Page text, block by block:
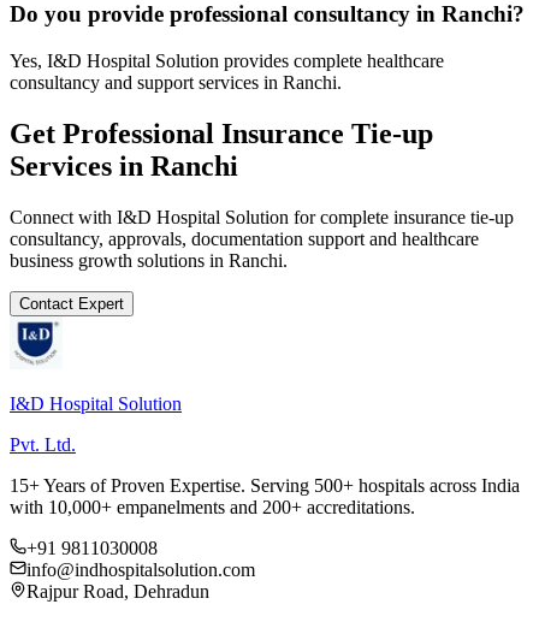
Do you provide professional consultancy in Ranchi?
Yes, I&D Hospital Solution provides complete healthcare
consultancy and support services in Ranchi.
Get Professional Insurance Tie-up
Services in Ranchi
Connect with I&D Hospital Solution for complete insurance tie-up
consultancy, approvals, documentation support and healthcare
business growth solutions in Ranchi.
Contact Expert
I&D Hospital Solution
Pvt. Ltd.
15+ Years of Proven Expertise. Serving 500+ hospitals across India
with 10,000+ empanelments and 200+ accreditations.
+91 9811030008
info@indhospitalsolution.com
Rajpur Road, Dehradun